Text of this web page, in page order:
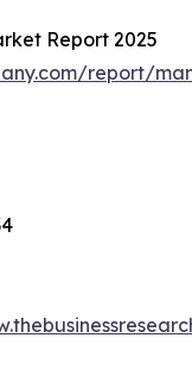
Report 2025
report/